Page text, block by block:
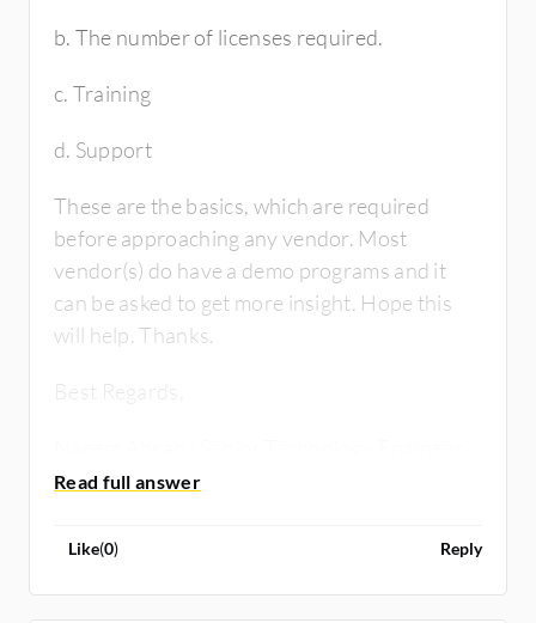
b. The number of licenses required.
c. Training
d. Support
These are the basics, which are required
before approaching any vendor. Most
vendor(s) do have a demo programs and it
can be asked to get more insight. Hope this
will help. Thanks.
Best Regards,
RCM Technologies
Like(0) Reply